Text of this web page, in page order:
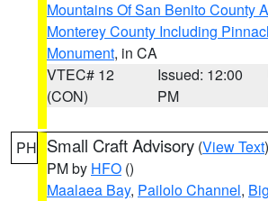
Mountains Of San Benito County
Monterey County Including
Monument, in CA
VTEC# 12
(CON)
Issued: 12:00
PM
PH Small Craft Advisory (View Text
PM by HFO ()
Maalaea Bay, Pailolo Channel,